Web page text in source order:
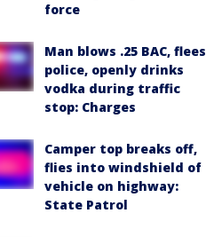
force
Man blows .25 BAC, flees
police, openly drinks
vodka during traffic
stop: Charges
Camper top breaks off,
flies into windshield of
vehicle on highway:
State Patrol